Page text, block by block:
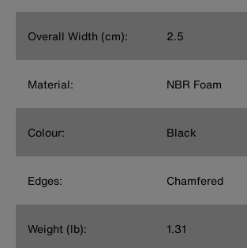
Overall Width (cm): 2.5
Material: NBR Foam
Colour: Black
Edges: Chamfered
Weight (lb): 1.31